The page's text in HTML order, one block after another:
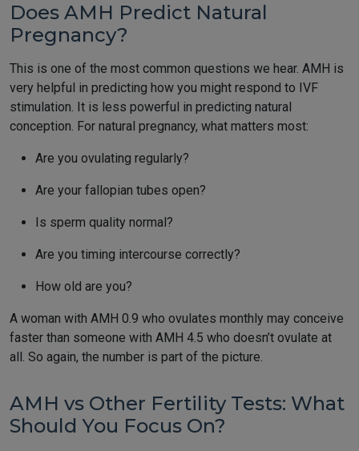
Does AMH Predict Natural
Pregnancy?
This is one of the most common questions we hear. AMH is
very helpful in predicting how you might respond to IVF
stimulation. It is less powerful in predicting natural
conception. For natural pregnancy, what matters most:
Are you ovulating regularly?
Are your fallopian tubes open?
Is sperm quality normal?
Are you timing intercourse correctly?
How old are you?
A woman with AMH 0.9 who ovulates monthly may conceive
faster than someone with AMH 4.5 who doesn’t ovulate at
all. So again, the number is part of the picture.
AMH vs Other Fertility Tests: What
Should You Focus On?